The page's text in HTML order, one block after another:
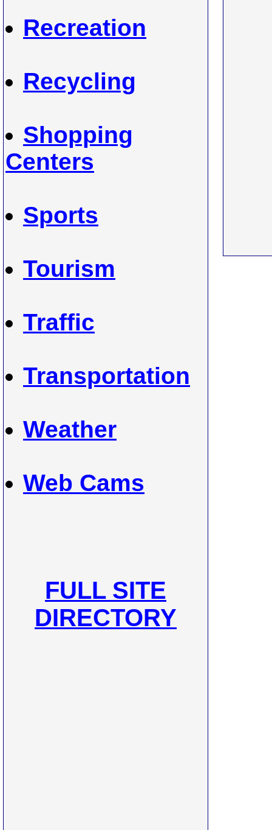
Recreation
Recycling
Shopping
Centers
Sports
Tourism
Traffic
Transportation
Weather
Web Cams
FULL SITE
DIRECTORY